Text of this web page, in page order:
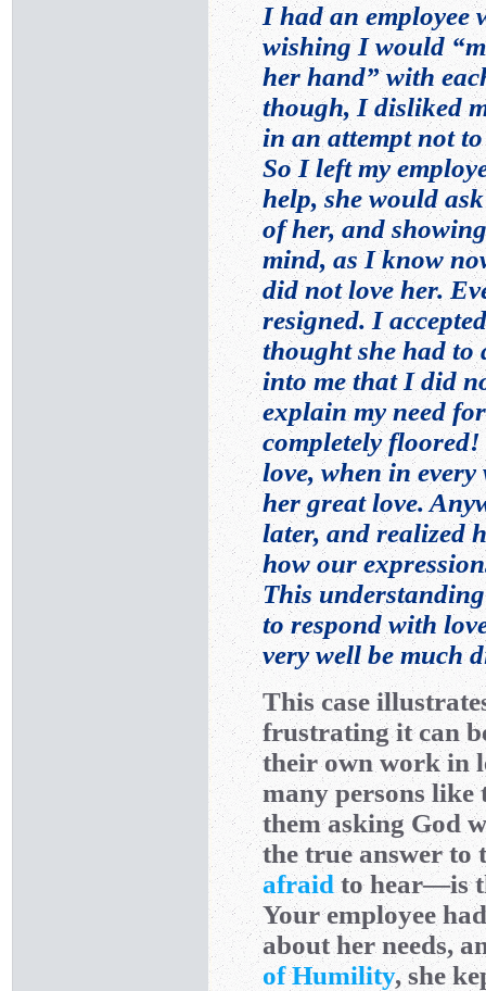
I had an employee
wishing I would
her hand” with
though, I disliked
in an attempt not
So I left my
help, she would
of her, and
mind, as I know
did not love her.
resigned. I
thought she had to
into me that I did
explain my need
completely
love, when in
her great love.
later, and realized
how our
This
to respond with
very well be much
This case
frustrating it can
their own work in
many persons
them asking God
the true answer
afraid to hear—is
Your employee
about her needs,
of Humility, she